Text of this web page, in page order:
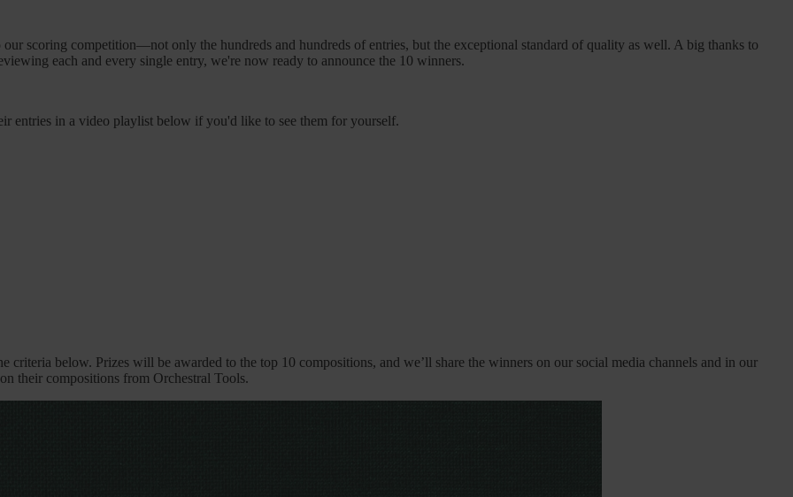
scoring competition—not only the hundreds and hundreds of entries, but the exceptional standard of quality as well. A big thanks to
each and every single entry, we're now ready to announce the 10 winners.
entries in a video playlist below if you'd like to see them for yourself.
below. Prizes will be awarded to the top 10 compositions, and we’ll share the winners on our social media channels and in our
their compositions from Orchestral Tools.